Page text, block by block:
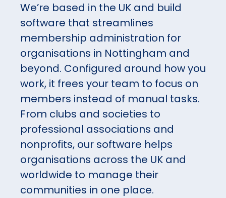
We’re based in the UK and build
software that streamlines
membership administration for
organisations in Nottingham and
beyond. Configured around how you
work, it frees your team to focus on
members instead of manual tasks.
From clubs and societies to
professional associations and
nonprofits, our software helps
organisations across the UK and
worldwide to manage their
communities in one place.